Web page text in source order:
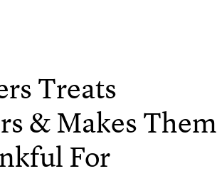
Treats
& Makes Them
For